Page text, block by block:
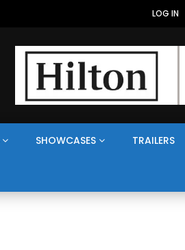
LOG IN
SHOWCASES TRAILERS